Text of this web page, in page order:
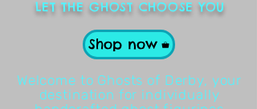
Shop now
Welcome to Ghosts of Derby, your
destination for individually
LET THE GHOST CHOOSE YOU